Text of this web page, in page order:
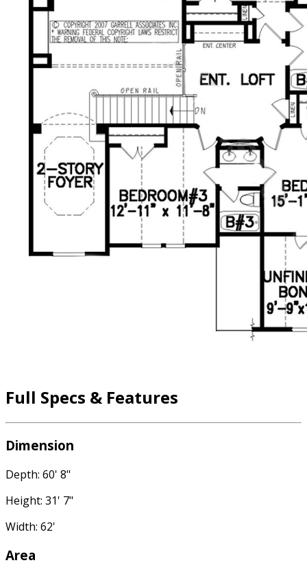
Full Specs & Features
Dimension
Depth: 60' 8"
Height: 31' 7"
Width: 62'
Area